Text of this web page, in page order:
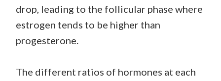
drop, leading to the follicular phase where
estrogen tends to be higher than
progesterone.
The different ratios of hormones at each